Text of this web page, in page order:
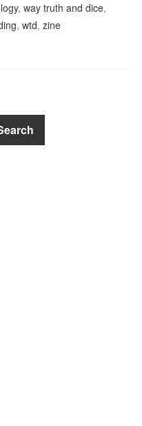
,way truth and dice,
,wtd,zine